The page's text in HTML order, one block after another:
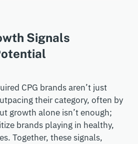
Signals
CPG brandsaren’t just
their category, often by
growth alone isn’tenough;
brands playing in healthy,
Together, these signals,